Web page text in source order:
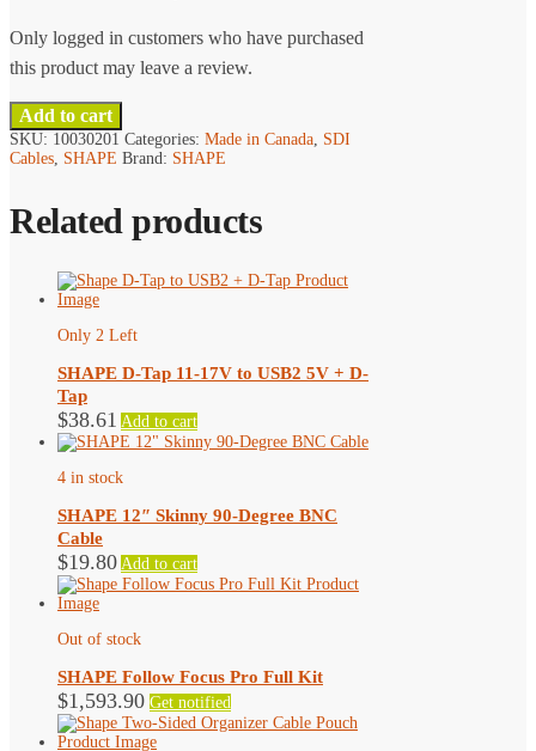
Only logged in customers who have purchased
this product may leave a review.
Add to cart
SKU: 10030201 Categories: Made in Canada SDI
Cables SHAPE Brand: SHAPE
Related products
Only 2 Left
SHAPE D-Tap 11-17V to USB2 5V + D-
Tap
$38.61 Add to cart
4 in stock
SHAPE 12″ Skinny 90-Degree BNC
Cable
$19.80 Add to cart
Out of stock
SHAPE Follow Focus Pro Full Kit
$1,593.90 Get notified